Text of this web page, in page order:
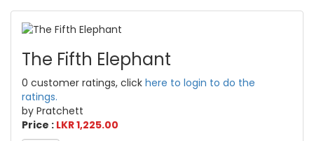
The Fifth Elephant
0 customer ratings, click here to login to do the
ratings.
by Pratchett
Price : LKR 1,225.00